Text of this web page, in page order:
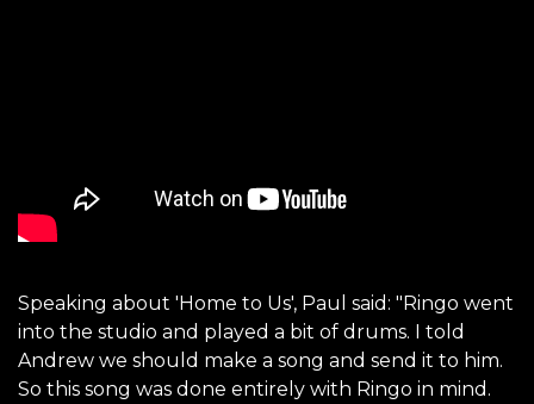
Speaking about 'Home to Us', Paul said: "Ringo went
into the studio and played a bit of drums. I told
Andrew we should make a song and send it to him.
So this song was done entirely with Ringo in mind.